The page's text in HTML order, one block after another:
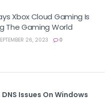
Xbox Cloud Gaming Is
The Gaming World
26, 2023 0
Issues On Windows